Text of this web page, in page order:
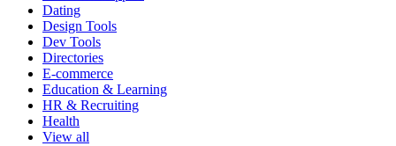
Dating
Design Tools
Dev Tools
Directories
E-commerce
Education & Learning
HR & Recruiting
Health
View all